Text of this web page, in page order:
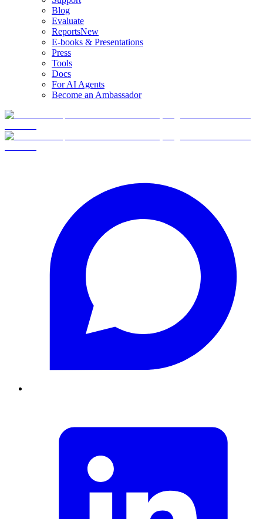
Blog
Evaluate
ReportsNew
E-books & Presentations
Press
Tools
Docs
For AI Agents
Become an Ambassador